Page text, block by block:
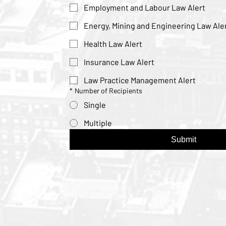
Employment and Labour Law Alert
Energy, Mining and Engineering Law
Health Law Alert
Insurance Law Alert
Law Practice Management Alert
* Number of Recipients
Single
Multiple
Submit